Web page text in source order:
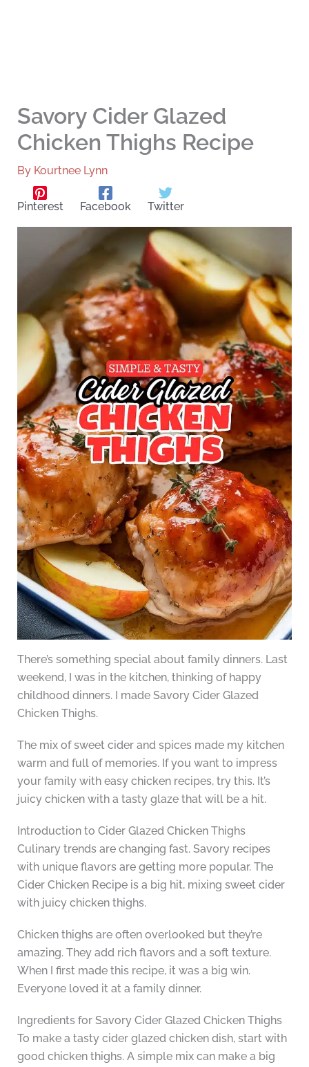
Savory Cider Glazed
Chicken Thighs Recipe
By Kourtnee Lynn
Pinterest Facebook Twitter
There’s something special about family dinners. Last
weekend, I was in the kitchen, thinking of happy
childhood dinners. I made Savory Cider Glazed
Chicken Thighs.
The mix of sweet cider and spices made my kitchen
warm and full of memories. If you want to impress
your family with easy chicken recipes, try this. It’s
juicy chicken with a tasty glaze that will be a hit.
Introduction to Cider Glazed Chicken Thighs
Culinary trends are changing fast. Savory recipes
with unique flavors are getting more popular. The
Cider Chicken Recipe is a big hit, mixing sweet cider
with juicy chicken thighs.
Chicken thighs are often overlooked but they’re
amazing. They add rich flavors and a soft texture.
When I first made this recipe, it was a big win.
Everyone loved it at a family dinner.
Ingredients for Savory Cider Glazed Chicken Thighs
To make a tasty cider glazed chicken dish, start with
good chicken thighs. A simple mix can make a big